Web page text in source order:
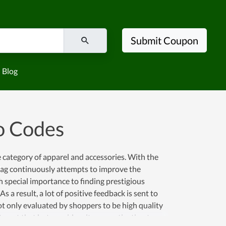
Blog
Submit Coupon
Codes
of apparel and accessories. With the
continuously attempts to improve the
special importance to finding prestigious
a result, a lot of positive feedback is sent to
only evaluated by shoppers to be high quality
at that but considers it as a motivation to